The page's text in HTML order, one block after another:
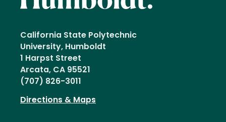
California State Polytechnic
University, Humboldt
1 Harpst Street
Arcata, CA 95521
(707) 826-3011
Directions & Maps